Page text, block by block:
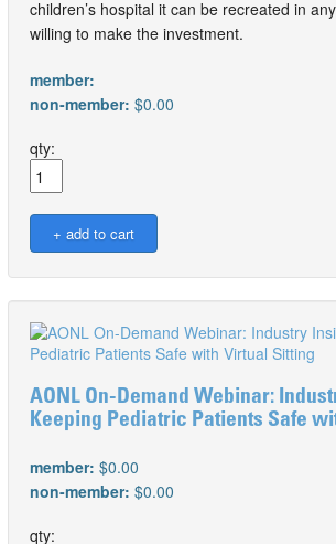
children’s hospital it can be recreated in
willing to make the investment.
member:
non-member: $0.00
qty:
AONL On-Demand Webinar:
Keeping Pediatric Patients Safe
member: $0.00
non-member: $0.00
qty: